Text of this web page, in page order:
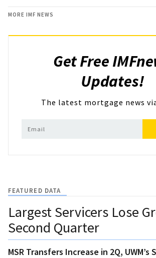
MORE IMF NEWS
Get Free
Updates!
The latest mortgage news
FEATURED DATA
Largest Servicers Lose
Second Quarter
MSR Transfers Increase in 2Q, UWM’s